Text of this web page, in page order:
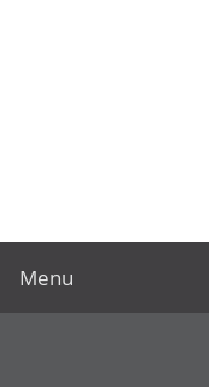
Menu